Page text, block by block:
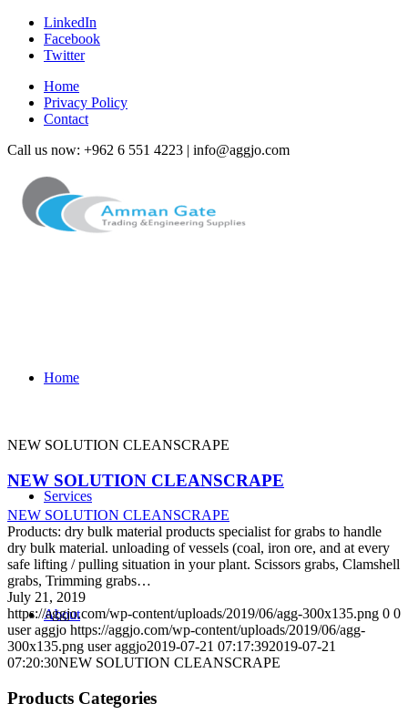
LinkedIn
Facebook
Twitter
Home
Privacy Policy
Contact
Call us now: +962 6 551 4223 | info@aggjo.com
Home
Services
About
NEW SOLUTION CLEANSCRAPE
NEW SOLUTION CLEANSCRAPE
NEW SOLUTION CLEANSCRAPE
Products: dry bulk material products specialist for grabs to handle
dry bulk material. unloading of vessels (coal, iron ore, and at every
safe lifting / pulling situation in your plant. Scissors grabs, Clamshell
grabs, Trimming grabs…
July 21, 2019
https://aggjo.com/wp-content/uploads/2019/06/agg-300x135.png 0 0
user aggjo https://aggjo.com/wp-content/uploads/2019/06/agg-
300x135.png user aggjo2019-07-21 07:17:392019-07-21
07:20:30NEW SOLUTION CLEANSCRAPE
Products Categories